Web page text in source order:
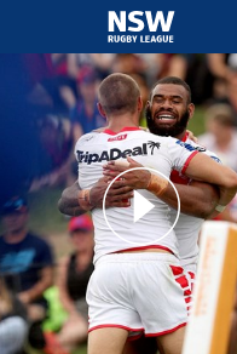
the navigation, tab for